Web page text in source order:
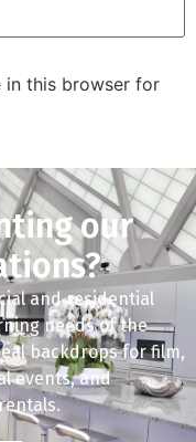
in this browser for
our
and residential
needs of the
backdrops for film,
events, and